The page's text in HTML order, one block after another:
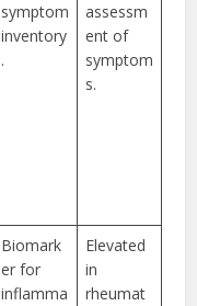
symptom
inventory
.
assessm
ent of
symptom
s.
Biomark
er for
inflamma
Elevated
in
rheumat